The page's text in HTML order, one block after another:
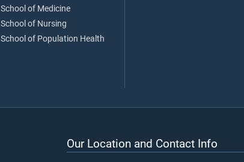
School of Medicine
School of Nursing
School of Population Health
Our Location and Contact Info